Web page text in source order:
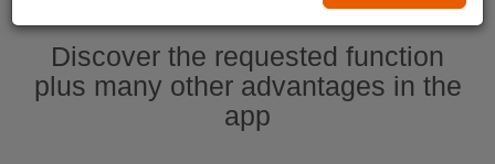
Discover the requested function
plus many other advantages in the
app